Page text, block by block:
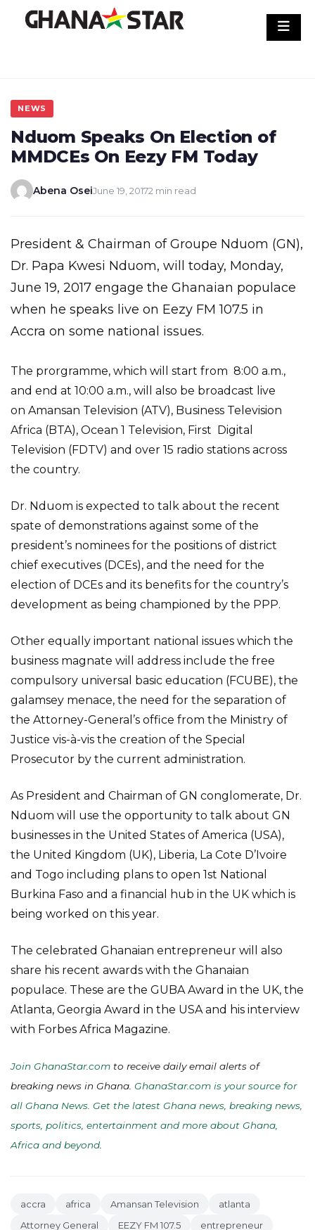
NEWS
Nduom Speaks On Election of
MMDCEs On Eezy FM Today
Abena OseiJune 19, 20172 min read
President & Chairman of Groupe Nduom (GN),
Dr. Papa Kwesi Nduom, will today, Monday,
June 19, 2017 engage the Ghanaian populace
when he speaks live on Eezy FM 107.5 in
Accra on some national issues.
The prorgramme, which will start from 8:00 a.m.,
and end at 10:00 a.m., will also be broadcast live
on Amansan Television (ATV), Business Television
Africa (BTA), Ocean 1 Television, First Digital
Television (FDTV) and over 15 radio stations across
the country.
Dr. Nduom is expected to talk about the recent
spate of demonstrations against some of the
president’s nominees for the positions of district
chief executives (DCEs), and the need for the
election of DCEs and its benefits for the country’s
development as being championed by the PPP.
Other equally important national issues which the
business magnate will address include the free
compulsory universal basic education (FCUBE), the
galamsey menace, the need for the separation of
the Attorney-General’s office from the Ministry of
Justice vis-à-vis the creation of the Special
Prosecutor by the current administration.
As President and Chairman of GN conglomerate, Dr.
Nduom will use the opportunity to talk about GN
businesses in the United States of America (USA),
the United Kingdom (UK), Liberia, La Cote D’Ivoire
and Togo including plans to open 1st National
Burkina Faso and a financial hub in the UK which is
being worked on this year.
The celebrated Ghanaian entrepreneur will also
share his recent awards with the Ghanaian
populace. These are the GUBA Award in the UK, the
Atlanta, Georgia Award in the USA and his interview
with Forbes Africa Magazine.
Join GhanaStar.com to receive daily email alerts of
breaking news in Ghana. GhanaStar.com is your source for
all Ghana News. Get the latest Ghana news, breaking news,
sports, politics, entertainment and more about Ghana,
Africa and beyond
accra africa Amansan Television
atlanta
Attorney General
EEZY FM 107.5
entrepreneur